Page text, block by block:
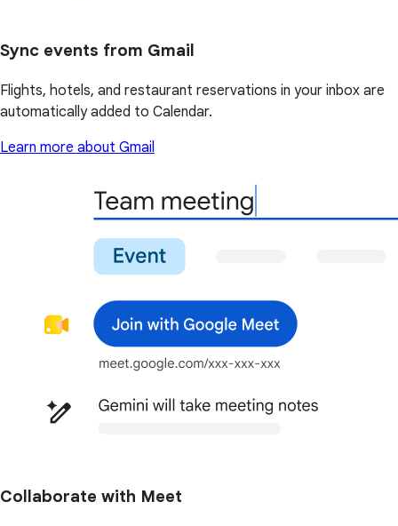
Sync events from Gmail
Flights, hotels, and restaurant reservations in your inbox are
automatically added to Calendar.
Learn more about Gmail
Collaborate with Meet